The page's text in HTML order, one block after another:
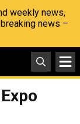
weekly news,
news –